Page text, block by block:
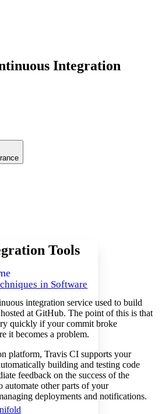
Integration
size Increase font size
in Software
Tools
integration service used to build
at GitHub. The point of this is that
quickly if your commit broke
it becomes a problem.
platform, Travis CI supports your
building and testing code
feedback on the success of the
automate other parts of your
deployments and notifications.